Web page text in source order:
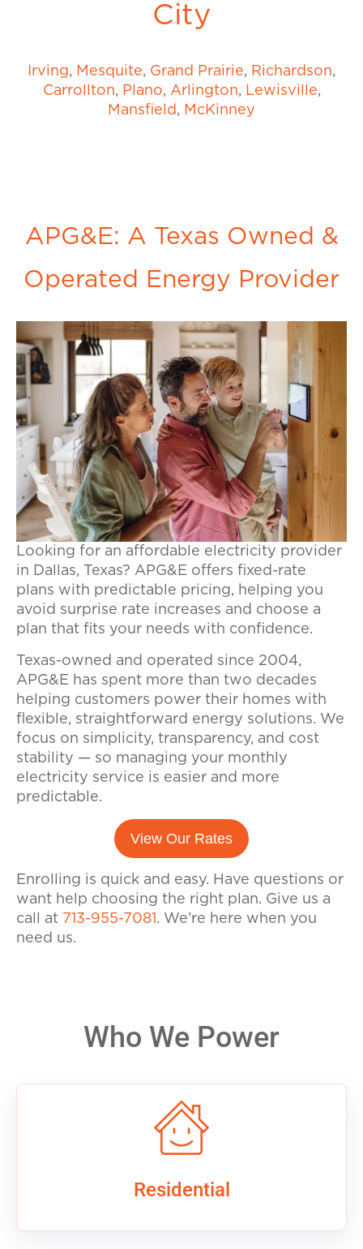
City
Irving, Mesquite, Grand Prairie, Richardson,
Carrollton, Plano, Arlington, Lewisville,
Mansfield , McKinney
APG&E: A Texas Owned &
Operated Energy Provider
Looking for an affordable electricity provider
in Dallas, Texas? APG&E offers fixed-rate
plans with predictable pricing, helping you
avoid surprise rate increases and choose a
plan that fits your needs with confidence.
Texas-owned and operated since 2004,
APG&E has spent more than two decades
helping customers power their homes with
flexible, straightforward energy solutions. We
focus on simplicity, transparency, and cost
stability — so managing your monthly
electricity service is easier and more
predictable.
View Our Rates
Enrolling is quick and easy. Have questions or
want help choosing the right plan. Give us a
call at 713-955-7081. We’re here when you
need us.
Who We Power
Residential